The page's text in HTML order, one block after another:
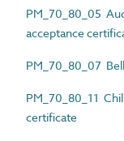
PM_70_80_05
acceptance
PM_70_80_07
PM_70_80_11
certificate